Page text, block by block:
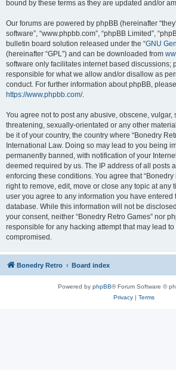
bound by these terms as they are updated and/or
Our forums are powered by phpBB (hereinafter
software”, “www.phpbb.com”, “phpBB Limited”,
bulletin board solution released under the “GNU
(hereinafter “GPL”) and can be downloaded from
software only facilitates internet based discussions;
responsible for what we allow and/or disallow as
conduct. For further information about phpBB,
https://www.phpbb.com/.
You agree not to post any abusive, obscene, vulgar,
threatening, sexually-orientated or any other
be it of your country, the country where “Bonedry
International Law. Doing so may lead to you being
permanently banned, with notification of your
deemed required by us. The IP address of all posts
enforcing these conditions. You agree that “Bonedry
right to remove, edit, move or close any topic at any
user you agree to any information you have entered
database. While this information will not be
your consent, neither “Bonedry Retro Games” nor
responsible for any hacking attempt that may lead
compromised.
Bonedry Retro Board index
Powered by phpBB® Forum Software ©
Privacy| Terms